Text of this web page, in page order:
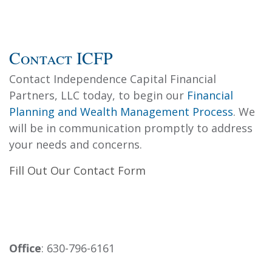
Contact ICFP
Contact Independence Capital Financial
Partners, LLC today, to begin our Financial
Planning and Wealth Management Process. We
will be in communication promptly to address
your needs and concerns.
Fill Out Our Contact Form
Office: 630-796-6161